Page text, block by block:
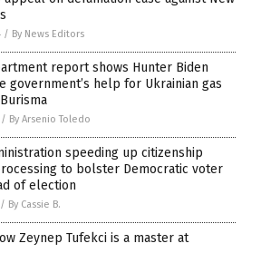
/ By News Editors
report shows Hunter Biden
government’s help for Ukrainian gas
/ By Arsenio Toledo
speeding up citizenship
to bolster Democratic voter
of election
/ By Cassie B.
Zeynep Tufekci is a master at